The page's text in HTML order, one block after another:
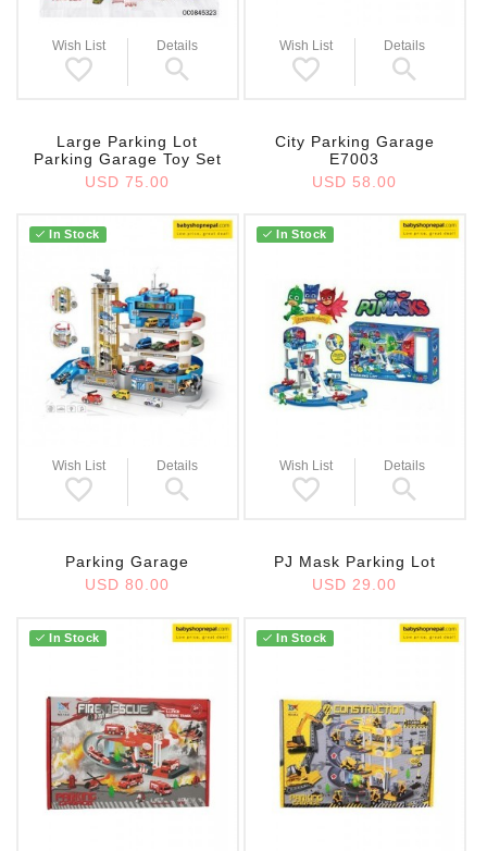
Wish List Details
Large Parking Lot
Parking Garage Toy Set
USD 75.00
Wish List Details
City Parking Garage
E7003
USD 58.00
Wish List Details
In Stock
Parking Garage
USD 80.00
Wish List Details
In Stock
PJ Mask Parking Lot
USD 29.00
In Stock In Stock